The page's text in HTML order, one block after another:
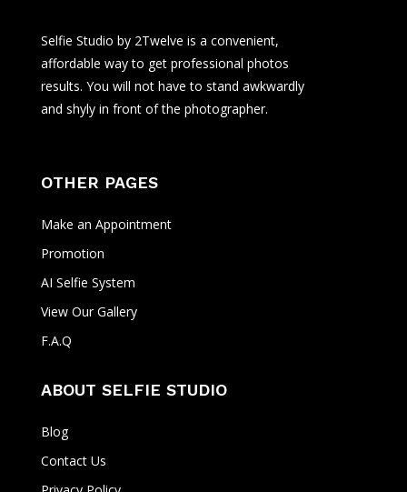
Selfie Studio by 2Twelve is a convenient,
affordable way to get professional photos
results. You will not have to stand awkwardly
and shyly in front of the photographer.
OTHER PAGES
Make an Appointment
Promotion
AI Selfie System
View Our Gallery
F.A.Q
ABOUT SELFIE STUDIO
Blog
Contact Us